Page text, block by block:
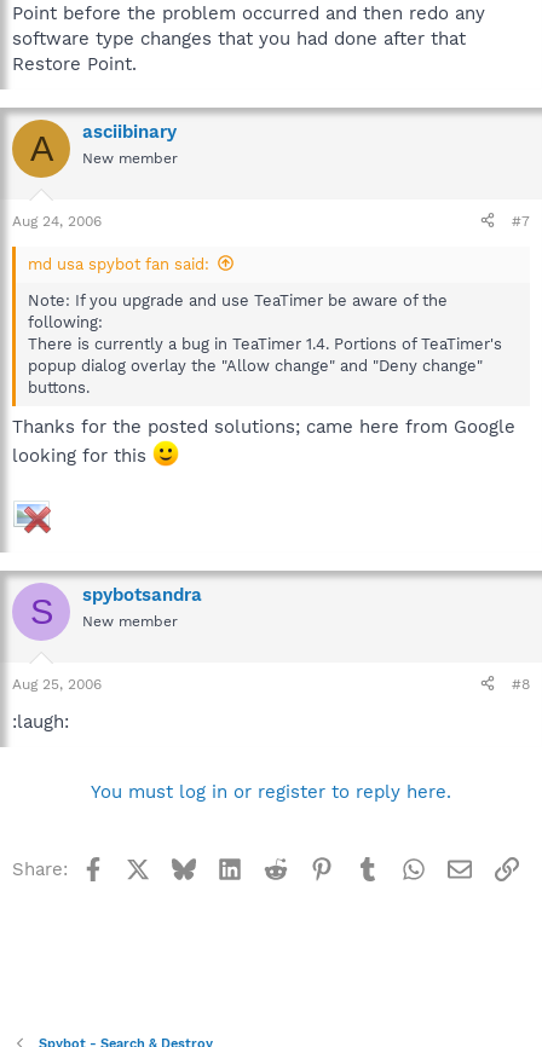
Point before the problem occurred and then redo any
software type changes that you had done after that
Restore Point.
A asciibinary
New member
Aug 24, 2006 #7
md usa spybot fan said:
Note: If you upgrade and use TeaTimer be aware of the
following:
There is currently a bug in TeaTimer 1.4. Portions of TeaTimer's
popup dialog overlay the "Allow change" and "Deny change"
buttons.
Thanks for the posted solutions; came here from Google
looking for this
S spybotsandra
New member
Aug 25, 2006 #8
:laugh:
You must log in or register to reply here.
Share: Facebook BlueskyLinkedInReddit Pinterest
TumblrWhatsApp
Email